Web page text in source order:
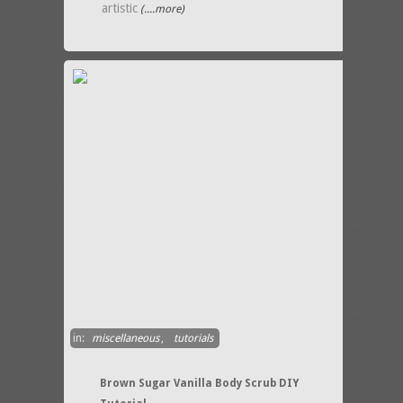
artistic (....more)
in: miscellaneous, tutorials
Brown Sugar Vanilla Body Scrub DIY